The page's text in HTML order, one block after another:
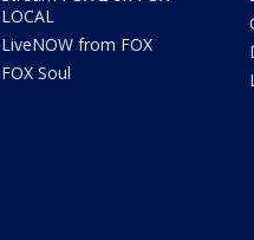
LOCAL
LiveNOW from FOX
FOX Soul